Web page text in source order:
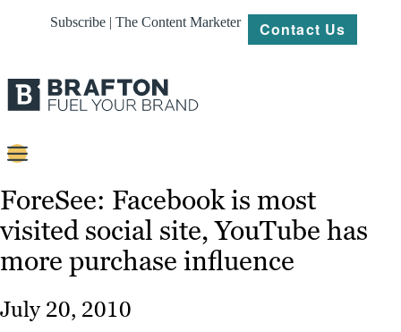
Subscribe | The Content Marketer Contact Us
Strategy
Platforms
Our
Work
ForeSee: Facebook is most
visited social site, YouTube has
more purchase influence
July 20, 2010